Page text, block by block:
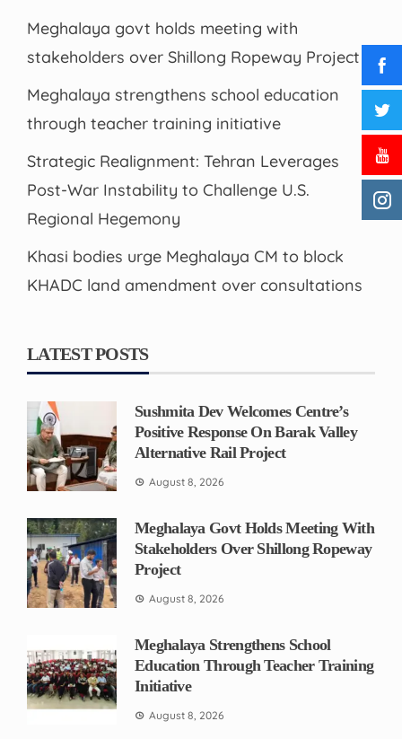
Meghalaya govt holds meeting with
stakeholders over Shillong Ropeway Project
Meghalaya strengthens school education
through teacher training initiative
Strategic Realignment: Tehran Leverages
Post-War Instability to Challenge U.S.
Regional Hegemony
Khasi bodies urge Meghalaya CM to block
KHADC land amendment over consultations
LATEST POSTS
Sushmita Dev Welcomes Centre’s
Positive Response On Barak Valley
Alternative Rail Project
August 8, 2026
Meghalaya Govt Holds Meeting With
Stakeholders Over Shillong Ropeway
Project
August 8, 2026
Meghalaya Strengthens School
Education Through Teacher Training
Initiative
August 8, 2026